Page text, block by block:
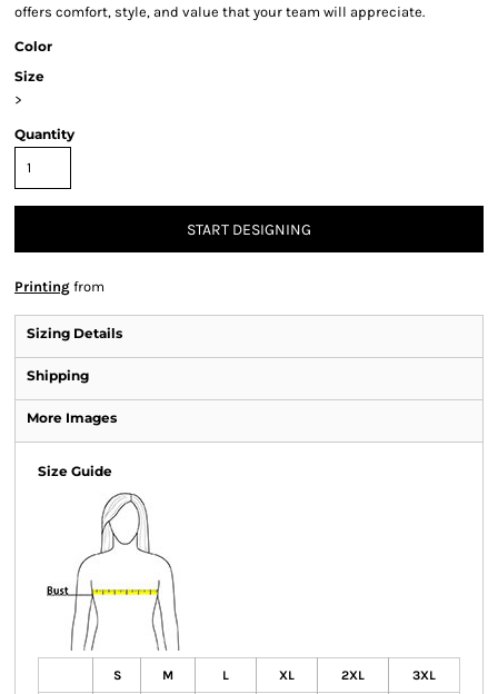
offers comfort, style, and value that your team will appreciate.
Color
Size
>
Quantity
START DESIGNING
Printing from
Sizing Details
Shipping
More Images
Size Guide
S M L XL 2XL 3XL